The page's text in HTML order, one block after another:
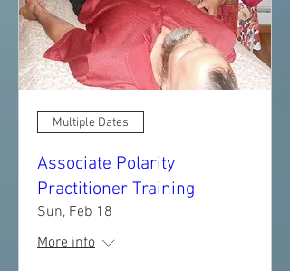
Multiple Dates
Associate Polarity
Practitioner Training
Sun, Feb 18
More info